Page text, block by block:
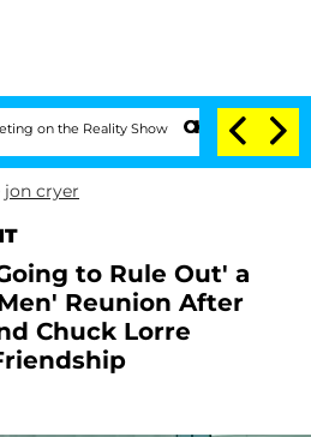
Reality Show Senate Votes to Hold
jon cryer
to Rule Out' a
Reunion After
Chuck Lorre